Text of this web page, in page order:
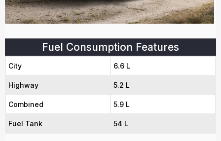
Fuel Consumption Features
City 6.6 L
Highway 5.2 L
Combined 5.9 L
Fuel Tank 54 L